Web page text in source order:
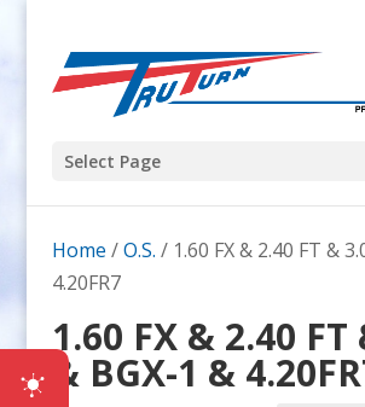
Select Page
Home /O.S. / 1.60 FX & 2.40 FT &
4.20FR7
1.60 FX & 2.40 FT
& BGX-1 &